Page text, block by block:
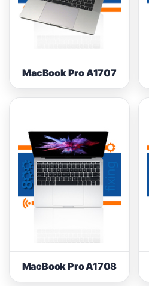
MacBook Pro A1707
MacBook Pro A1708